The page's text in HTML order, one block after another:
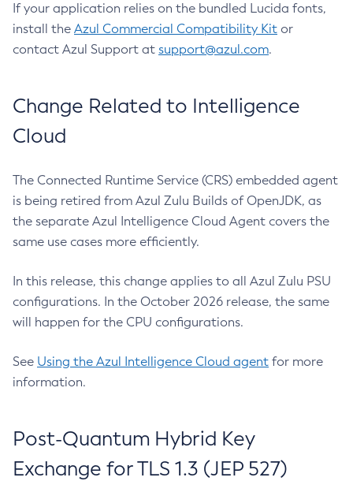
If your application relies on the bundled Lucida fonts,
install the Azul Commercial Compatibility Kit or
contact Azul Support at support@azul.com.
Change Related to Intelligence
Cloud
The Connected Runtime Service (CRS) embedded agent
is being retired from Azul Zulu Builds of OpenJDK, as
the separate Azul Intelligence Cloud Agent covers the
same use cases more efficiently.
In this release, this change applies to all Azul Zulu PSU
configurations. In the October 2026 release, the same
will happen for the CPU configurations.
See Using the Azul Intelligence Cloud agent for more
information.
Post-Quantum Hybrid Key
Exchange for TLS 1.3 (JEP 527)